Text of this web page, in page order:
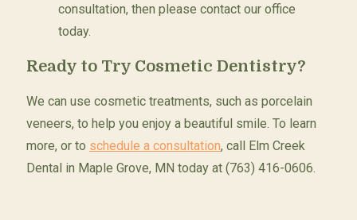
consultation, then please contact our office
today.
Ready to Try Cosmetic Dentistry?
We can use cosmetic treatments, such as porcelain
veneers, to help you enjoy a beautiful smile. To learn
more, or to schedule a consultation, call Elm Creek
Dental in Maple Grove, MN today at (763) 416-0606.